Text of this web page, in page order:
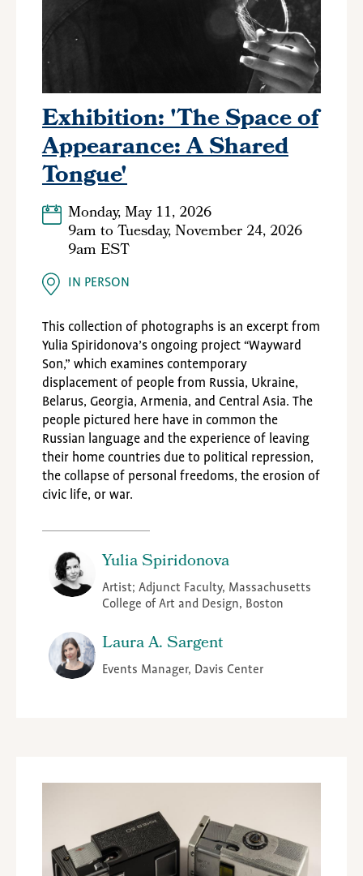
Exhibition: 'The Space of
Appearance: A Shared
Tongue'
Monday, May 11, 2026
9amtoTuesday, November 24, 2026
9am EST
IN PERSON
This collection of photographs is an excerpt from
Yulia Spiridonova’s ongoing project“Wayward
Son,” which examines contemporary
displacement of people from Russia, Ukraine,
Belarus, Georgia, Armenia, and Central Asia. The
people pictured here have in common the
Russian language and the experience of leaving
their home countries due to political repression,
the collapse of personal freedoms, the erosion of
civic life, or war.
Yulia Spiridonova
Artist; Adjunct Faculty, Massachusetts
College of Art and Design, Boston
Laura A. Sargent
Events Manager, Davis Center